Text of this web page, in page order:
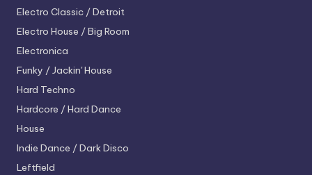
Electro Classic / Detroit
Electro House / Big Room
Electronica
Funky / Jackin' House
Hard Techno
Hardcore / Hard Dance
House
Indie Dance / Dark Disco
Leftfield